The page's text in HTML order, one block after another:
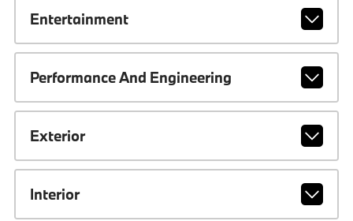
Entertainment
Performance And Engineering
Exterior
Interior